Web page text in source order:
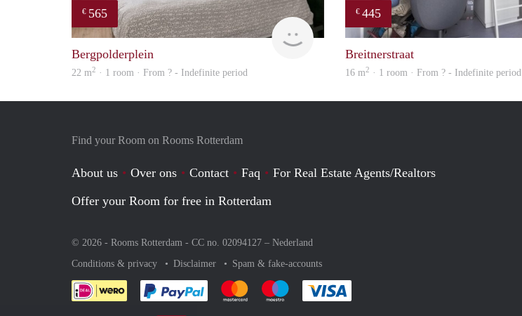
€ 565
Woning
Bergpolderplein
22 m2 · 1 room · From ? - Indefinite period
€ 445
Breitnerstraat
16 m2 · 1 room · From ? - Indefinite period
Find your Room on Rooms Rotterdam
About us Over ons Contact Faq
For Real Estate Agents/Realtors
Offer your Room for free in Rotterdam
© 2026 - Rooms Rotterdam - CC no. 02094127 – Nederland
Conditions & privacy
Disclaimer Spam & fake-accounts
Pay easily with :payment method
Pay easily with :payment method
Pay easily with :payment method